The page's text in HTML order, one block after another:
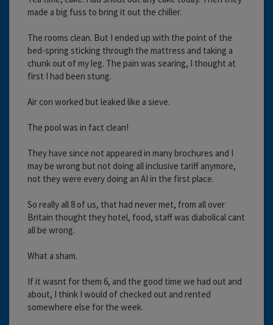
made a big fuss to bring it out the chiller.
The rooms clean. But I ended up with the point of the
bed-spring sticking through the mattress and taking a
chunk out of my leg. The pain was searing, I thought at
first I had been stung.
Air con worked but leaked like a sieve.
The pool was in fact clean!
They have since not appeared in many brochures and I
may be wrong but not doing all inclusive tariff anymore,
not they were every doing an AI in the first place.
So really all 8 of us, that had never met, from all over
Britain thought they hotel, food, staff was diabolical cant
all be wrong.
What a sham.
If it wasnt for them 6, and the good time we had out and
about, I think I would of checked out and rented
somewhere else for the week.